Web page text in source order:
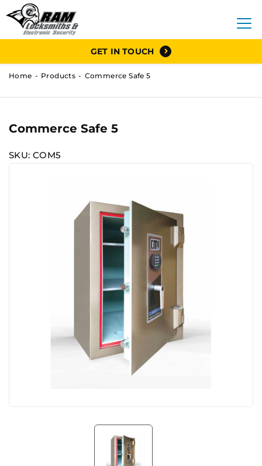
GET IN TOUCH
Home Products Commerce Safe 5
Commerce Safe 5
SKU: COM5